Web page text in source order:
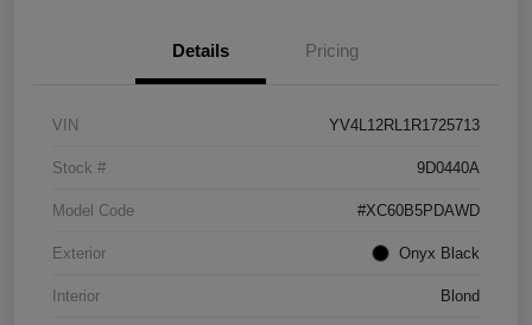
Details Pricing
VIN YV4L12RL1R1725713
Stock # 9D0440A
Model Code #XC60B5PDAWD
Exterior Onyx Black
Interior Blond